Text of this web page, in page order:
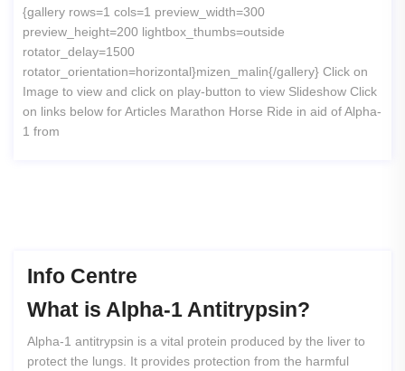
{gallery rows=1 cols=1 preview_width=300
preview_height=200 lightbox_thumbs=outside
rotator_delay=1500
rotator_orientation=horizontal}mizen_malin{/gallery} Click on
Image to view and click on play-button to view Slideshow Click
on links below for Articles Marathon Horse Ride in aid of Alpha-
1 from
Info Centre
What is Alpha-1 Antitrypsin?
Alpha-1 antitrypsin is a vital protein produced by the liver to
protect the lungs. It provides protection from the harmful